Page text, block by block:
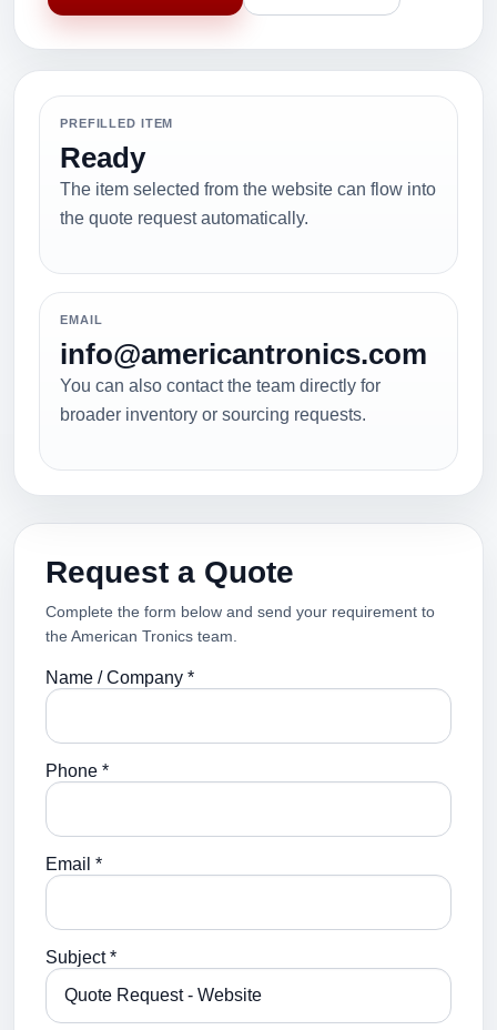
PREFILLED ITEM
Ready
The item selected from the website can flow into
the quote request automatically.
EMAIL
info@americantronics.com
You can also contact the team directly for
broader inventory or sourcing requests.
Request a Quote
Complete the form below and send your requirement to
the American Tronics team.
Name / Company *
Phone *
Email *
Subject *